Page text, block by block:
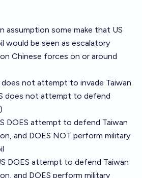
assumption some make that US
would be seen as escalatory
Chinese forces on or around
does not attempt to invade Taiwan
does not attempt to defend
DOES attempt to defend Taiwan
and DOES NOT perform military
DOES attempt to defend Taiwan
and DOES perform military